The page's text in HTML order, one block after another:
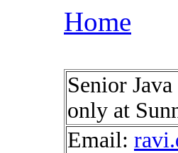
Home
Senior
only at
Email: